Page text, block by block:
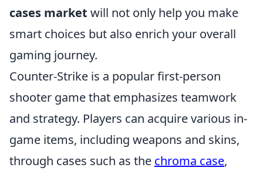
cases market will not only help you make
smart choices but also enrich your overall
gaming journey.
Counter-Strike is a popular first-person
shooter game that emphasizes teamwork
and strategy. Players can acquire various in-
game items, including weapons and skins,
through cases such as the chroma case,